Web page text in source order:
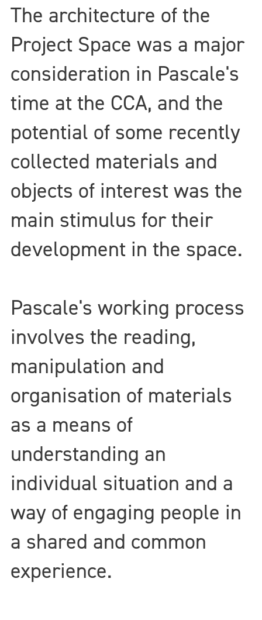
The architecture of the
Project Space was a major
consideration in Pascale's
time at the CCA, and the
potential of some recently
collected materials and
objects of interest was the
main stimulus for their
development in the space.
Pascale's working process
involves the reading,
manipulation and
organisation of materials
as a means of
understanding an
individual situation and a
way of engaging people in
a shared and common
experience.